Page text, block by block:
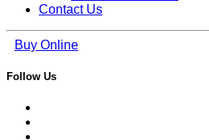
Contact Us
Buy Online
Follow Us